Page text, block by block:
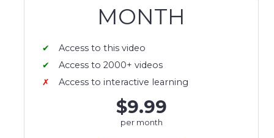
MONTH
Access to this video
Access to 2000+ videos
Access to interactive learning
$9.99
per month